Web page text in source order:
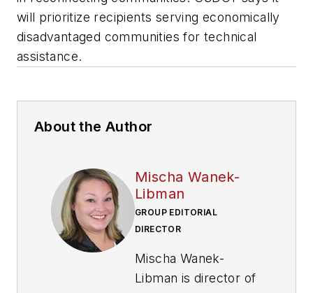
will prioritize recipients serving economically
disadvantaged communities for technical
assistance.
About the Author
Mischa Wanek-
Libman
GROUP EDITORIAL
DIRECTOR
Mischa Wanek-
Libman is director of